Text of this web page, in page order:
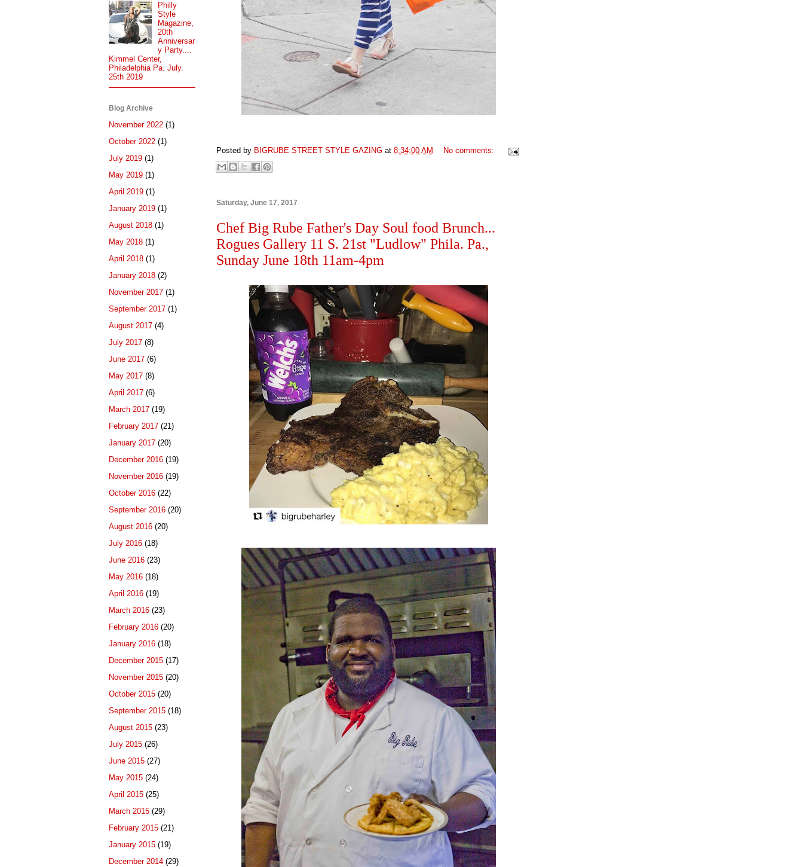
Posted by BIGRUBE STREET STYLE GAZING at 8:34:00 AM No comments:
Saturday, June 17, 2017
Chef Big Rube Father's Day Soul food Brunch...
Rogues Gallery 11 S. 21st "Ludlow" Phila. Pa.,
Sunday June 18th 11am-4pm
Philly
Style
Magazine,
20th
Anniversar
y Party....
Kimmel Center,
Philadelphia Pa. July.
25th 2019
Blog Archive
November 2022 (1)
October 2022 (1)
July 2019 (1)
May 2019 (1)
April 2019 (1)
January 2019 (1)
August 2018 (1)
May 2018 (1)
April 2018 (1)
January 2018 (2)
November 2017 (1)
September 2017 (1)
August 2017 (4)
July 2017 (8)
June 2017 (6)
May 2017 (8)
April 2017 (6)
March 2017 (19)
February 2017 (21)
January 2017 (20)
December 2016 (19)
November 2016 (19)
October 2016 (22)
September 2016 (20)
August 2016 (20)
July 2016 (18)
June 2016 (23)
May 2016 (18)
April 2016 (19)
March 2016 (23)
February 2016 (20)
January 2016 (18)
December 2015 (17)
November 2015 (20)
October 2015 (20)
September 2015 (18)
August 2015 (23)
July 2015 (26)
June 2015 (27)
May 2015 (24)
April 2015 (25)
March 2015 (29)
February 2015 (21)
January 2015 (19)
December 2014 (29)